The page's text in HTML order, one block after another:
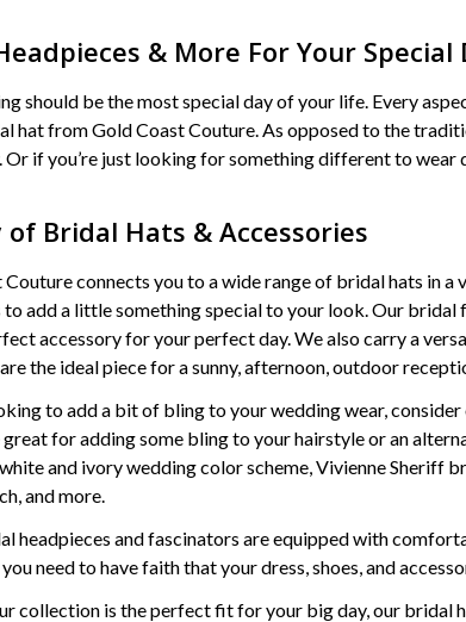
& More For Your Special
should be the most special day of your life. Every
hat from Gold Coast Couture. As opposed to the
Or if you’re just looking for something different to wear
Bridal Hats & Accessories
connects you to a wide range of bridal hats in
add a little something special to your look. Our
accessory for your perfect day. We also carry a
the ideal piece for a sunny, afternoon, outdoor
to add a bit of bling to your wedding wear,
great for adding some bling to your hairstyle or an
and ivory wedding color scheme, Vivienne Sheriff
and more.
headpieces and fascinators are equipped with
need to have faith that your dress, shoes, and
collection is the perfect fit for your big day, our bridal